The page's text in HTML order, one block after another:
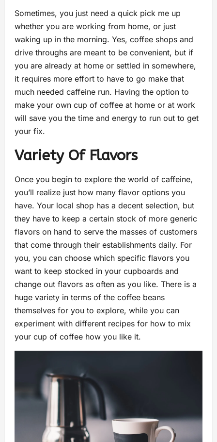
Sometimes, you just need a quick pick me up
whether you are working from home, or just
waking up in the morning. Yes, coffee shops and
drive throughs are meant to be convenient, but if
you are already at home or settled in somewhere,
it requires more effort to have to go make that
much needed caffeine run. Having the option to
make your own cup of coffee at home or at work
will save you the time and energy to run out to get
your fix.
Variety Of Flavors
Once you begin to explore the world of caffeine,
you’ll realize just how many flavor options you
have. Your local shop has a decent selection, but
they have to keep a certain stock of more generic
flavors on hand to serve the masses of customers
that come through their establishments daily. For
you, you can choose which specific flavors you
want to keep stocked in your cupboards and
change out flavors as often as you like. There is a
huge variety in terms of the coffee beans
themselves for you to explore, while you can
experiment with different recipes for how to mix
your cup of coffee how you like it.